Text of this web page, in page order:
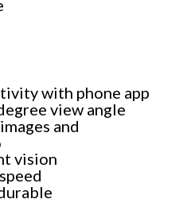
with phone app
view angle
and
vision